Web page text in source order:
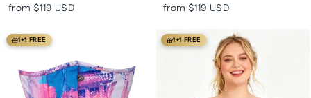
from $119 USD from $119 USD
1+1 FREE 1+1 FREE